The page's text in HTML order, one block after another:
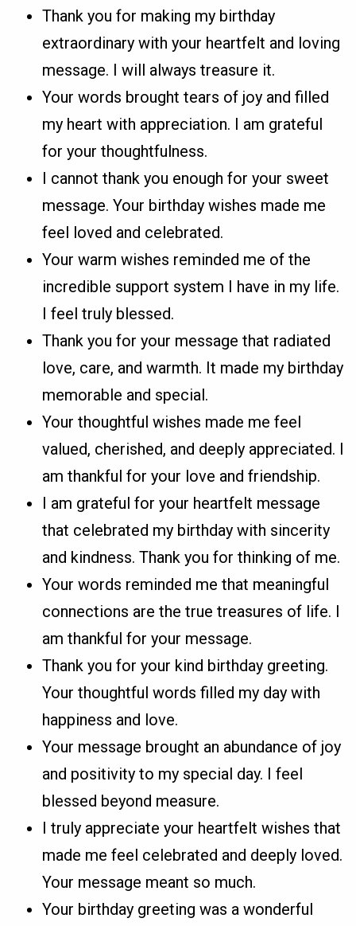
Thank you for making my birthday
extraordinary with your heartfelt and loving
message. I will always treasure it.
Your words brought tears of joy and filled
my heart with appreciation. I am grateful
for your thoughtfulness.
I cannot thank you enough for your sweet
message. Your birthday wishes made me
feel loved and celebrated.
Your warm wishes reminded me of the
incredible support system I have in my life.
I feel truly blessed.
Thank you for your message that radiated
love, care, and warmth. It made my birthday
memorable and special.
Your thoughtful wishes made me feel
valued, cherished, and deeply appreciated. I
am thankful for your love and friendship.
I am grateful for your heartfelt message
that celebrated my birthday with sincerity
and kindness. Thank you for thinking of me.
Your words reminded me that meaningful
connections are the true treasures of life. I
am thankful for your message.
Thank you for your kind birthday greeting.
Your thoughtful words filled my day with
happiness and love.
Your message brought an abundance of joy
and positivity to my special day. I feel
blessed beyond measure.
I truly appreciate your heartfelt wishes that
made me feel celebrated and deeply loved.
Your message meant so much.
Your birthday greeting was a wonderful